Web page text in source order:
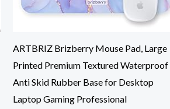
ARTBRIZ Brizberry Mouse Pad, Large
Printed Premium Textured Waterproof
Anti Skid Rubber Base for Desktop
Laptop Gaming Professional